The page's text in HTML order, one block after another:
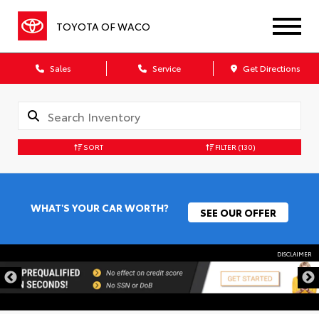
TOYOTA OF WACO
Sales Service Get Directions
SORT FILTER (130)
WHAT'S YOUR CAR WORTH? SEE OUR OFFER
DISCLAIMER